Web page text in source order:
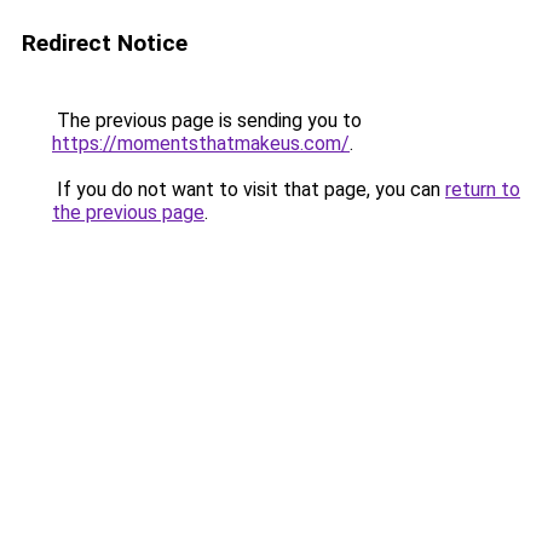
Redirect Notice
The previous page is sending you to
https://momentsthatmakeus.com/.
If you do not want to visit that page, you can return to
the previous page.